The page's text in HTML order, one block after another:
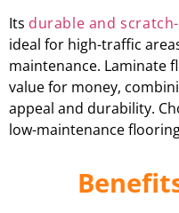
Its durable and
ideal for high-traffic
maintenance. Laminate
value for money,
appeal and durability.
low-maintenance